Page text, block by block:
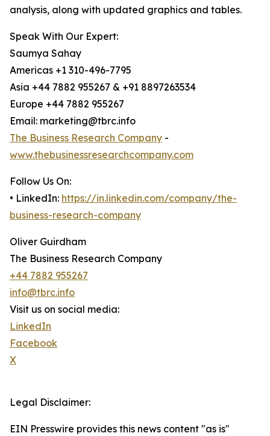
analysis, along with updated graphics and tables.
Speak With Our Expert:
Saumya Sahay
Americas +1 310-496-7795
Asia +44 7882 955267 & +91 8897263534
Europe +44 7882 955267
Email: marketing@tbrc.info
The Business Research Company -
www.thebusinessresearchcompany.com
Follow Us On:
• LinkedIn: https://in.linkedin.com/company/the-
business-research-company
Oliver Guirdham
The Business Research Company
+44 7882 955267
info@tbrc.info
Visit us on social media:
LinkedIn
Facebook
X
Legal Disclaimer:
EIN Presswire provides this news content "as is"